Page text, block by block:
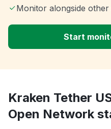
Monitor alongside
Start
Kraken Tether
Open Network